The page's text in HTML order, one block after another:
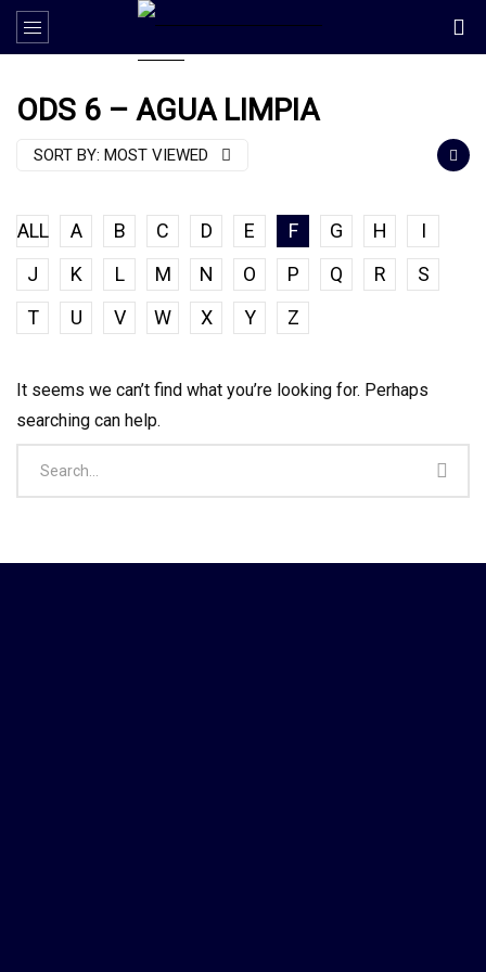
ODS 6 – AGUA LIMPIA
SORT BY: MOST VIEWED
ALL A B C D E F G H
I
J
K L M N O P Q R
S
T
U V W X Y Z
It seems we can’t find what you’re looking for. Perhaps
searching can help.